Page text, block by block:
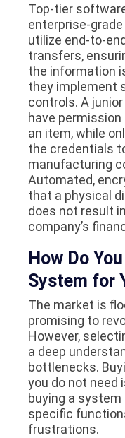
Top-tier
enterprise-
utilize end-to-
transfers,
the information
they implement
controls. A
have
an item, while
the credentials
manufacturing
Automated,
that a physical
does not result
company’s
How Do
System for
The market is
promising to
However,
a deep
bottlenecks.
you do not need
buying a
specific
frustrations.